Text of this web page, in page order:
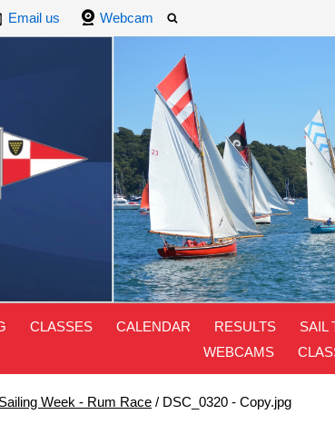
Email us Webcam
CLASSES CALENDAR RESULTS SAIL
WEBCAMS
Week - Rum Race / DSC_0320 - Copy.jpg